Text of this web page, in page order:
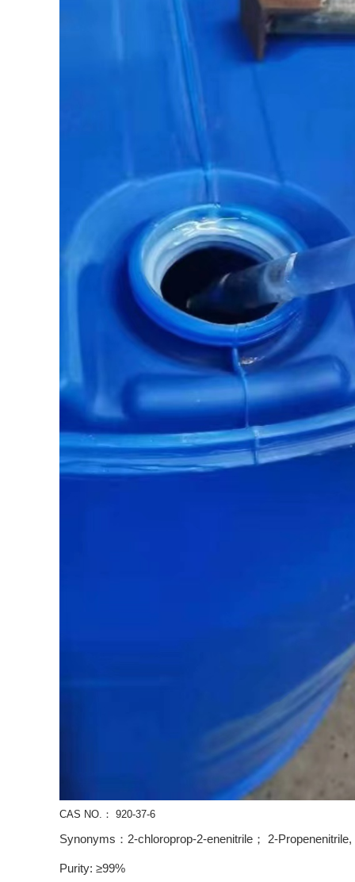
CAS NO.： 920-37-6
Synonyms：2-chloroprop-2-enenitrile； 2-
Purity: ≥99%